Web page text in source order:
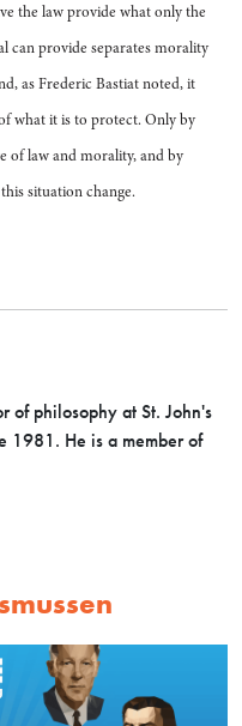
the law provide what only the
can provide separates morality
as Frederic Bastiat noted, it
what it is to protect. Only by
of law and morality, and by
situation change.
of philosophy at St. John's
1981. He is a member of